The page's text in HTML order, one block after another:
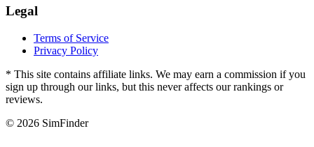
Legal
Terms of Service
Privacy Policy
* This site contains affiliate links. We may earn a commission if you
sign up through our links, but this never affects our rankings or
reviews.
© 2026 SimFinder